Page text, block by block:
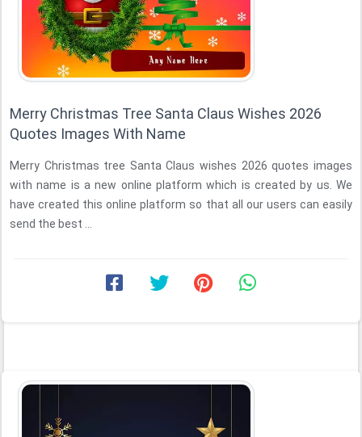
Merry Christmas Tree Santa Claus Wishes 2026
Quotes Images With Name
Merry Christmas tree Santa Claus wishes 2026 quotes images
with name is a new online platform which is created by us. We
have created this online platform so that all our users can easily
send the best ...